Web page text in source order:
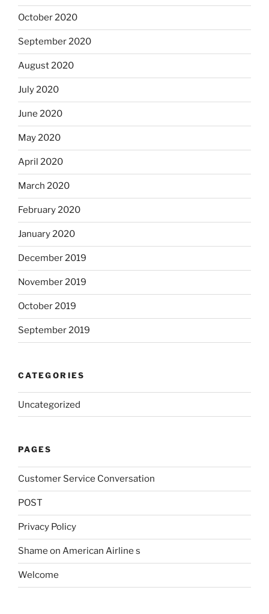
October 2020
September 2020
August 2020
July 2020
June 2020
May 2020
April 2020
March 2020
February 2020
January 2020
December 2019
November 2019
October 2019
September 2019
CATEGORIES
Uncategorized
PAGES
Customer Service Conversation
POST
Privacy Policy
Shame on American Airline s
Welcome